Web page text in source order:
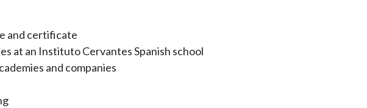
and certificate
at an Instituto Cervantes Spanish school
and companies